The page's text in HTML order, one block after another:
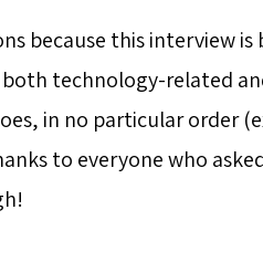
because this interview is
technology-related
in no particular order
to everyone who